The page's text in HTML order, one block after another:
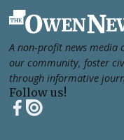
A non-profit news media
our community, foster
through informative
Follow us!